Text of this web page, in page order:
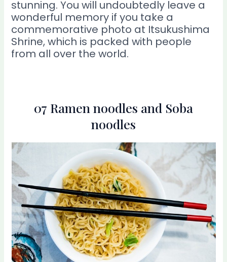
stunning. You will undoubtedly leave a
wonderful memory if you take a
commemorative photo at Itsukushima
Shrine, which is packed with people
from all over the world.
07 Ramen noodles and Soba
noodles